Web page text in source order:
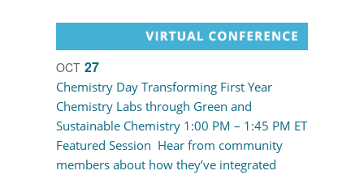
OCT 27
Chemistry Day Transforming First Year
Chemistry Labs through Green and
Sustainable Chemistry 1:00 PM – 1:45 PM ET
Featured Session Hear from community
members about how they’ve integrated